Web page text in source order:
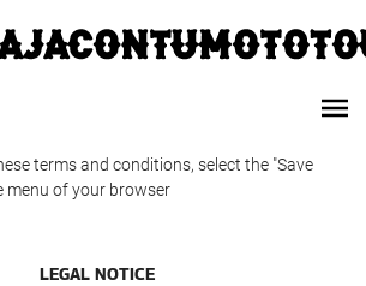
terms and conditions, select the "Save
menu of your browser
LEGAL NOTICE